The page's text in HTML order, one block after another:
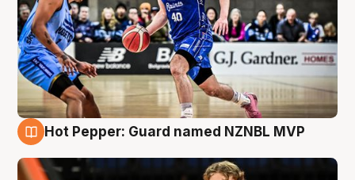
Hot Pepper: Guard named NZNBL MVP